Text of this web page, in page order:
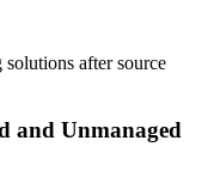
after source
and Unmanaged